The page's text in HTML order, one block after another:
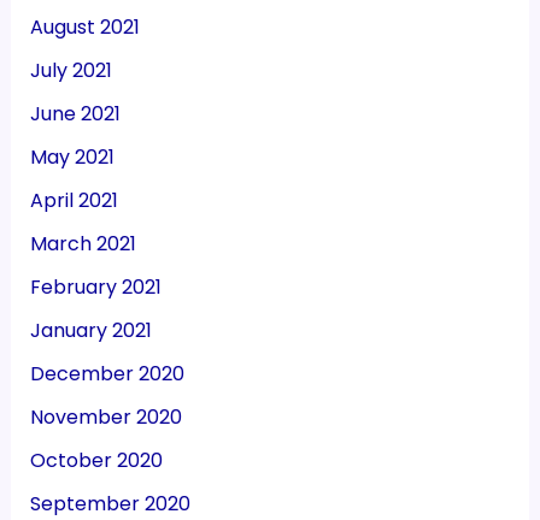
August 2021
July 2021
June 2021
May 2021
April 2021
March 2021
February 2021
January 2021
December 2020
November 2020
October 2020
September 2020